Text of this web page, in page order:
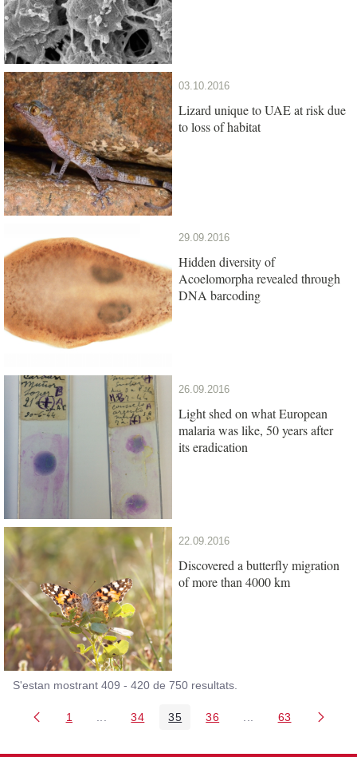
03.10.2016
Lizard unique to UAE at risk due
to loss of habitat
29.09.2016
Hidden diversity of
Acoelomorpha revealed through
DNA barcoding
26.09.2016
Light shed on what European
malaria was like, 50 years after
its eradication
22.09.2016
Discovered a butterfly migration
of more than 4000 km
S'estan mostrant 409 - 420 de 750 resultats.
Pàgina
1 Pàgines intermèdies Utilitzeu TAB per navegar.
Pàgina
34 Pàgina
35 Pàgina
36 PàginesPàgina
63